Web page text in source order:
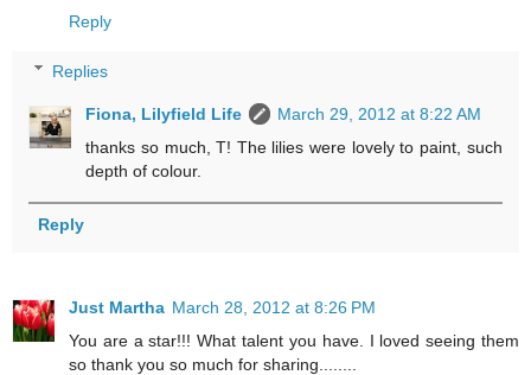
Reply
Replies
Fiona, Lilyfield Life
March 29, 2012 at 8:22 AM
thanks so much, T! The lilies were lovely to paint, such
depth of colour.
Reply
Just Martha March 28, 2012 at 8:26 PM
You are a star!!! What talent you have. I loved seeing them
so thank you so much for sharing........